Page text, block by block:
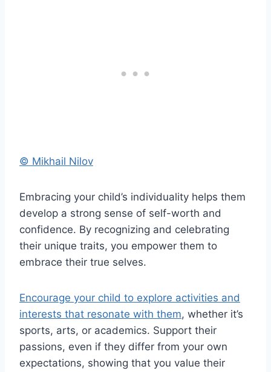
© Mikhail Nilov
Embracing your child’s individuality helps them
develop a strong sense of self-worth and
confidence. By recognizing and celebrating
their unique traits, you empower them to
embrace their true selves.
Encourage your child to explore activities and
interests that resonate with them, whether it’s
sports, arts, or academics. Support their
passions, even if they differ from your own
expectations, showing that you value their